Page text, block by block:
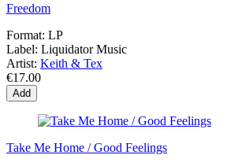
Freedom
Format: LP
Label: Liquidator Music
Artist: Keith & Tex
€17.00
Add
Take Me Home / Good Feelings